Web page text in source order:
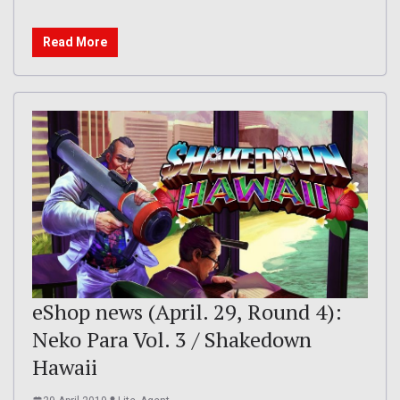
Read More
eShop news (April. 29, Round 4):
Neko Para Vol. 3 / Shakedown
Hawaii